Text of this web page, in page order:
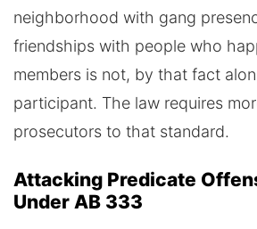
neighborhood with gang
friendships with people who
members is not, by that fact
participant. The law requires
prosecutors to that standard.
Attacking Predicate
Under AB 333